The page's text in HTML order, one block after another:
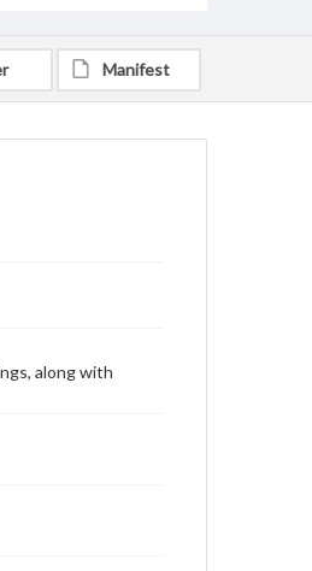
Manifest
along with